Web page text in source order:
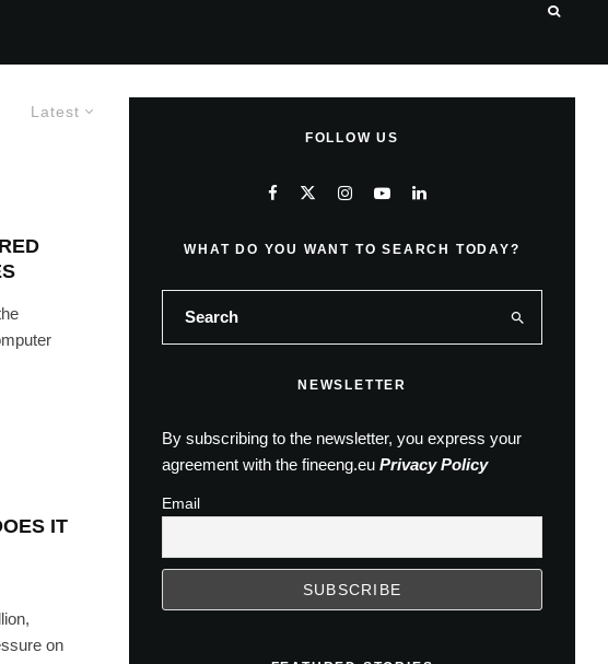
Latest
IT
on
FOLLOW US
WHAT DO YOU WANT TO SEARCH TODAY?
NEWSLETTER
By subscribing to the newsletter, you express your
agreement with the fineeng.eu Privacy Policy
Email